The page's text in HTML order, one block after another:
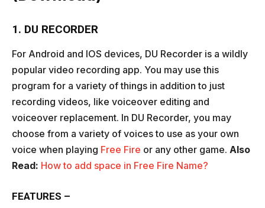
1. DU RECORDER
For Android and IOS devices, DU Recorder is a wildly
popular video recording app. You may use this
program for a variety of things in addition to just
recording videos, like voiceover editing and
voiceover replacement. In DU Recorder, you may
choose from a variety of voices to use as your own
voice when playing Free Fire or any other game. Also
Read: How to add space in Free Fire Name?
FEATURES –